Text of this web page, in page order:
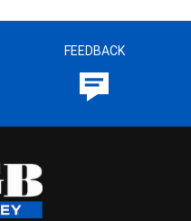
FEEDBACK